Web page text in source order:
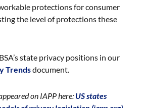
protections for consumer
the level of protections these
state privacy positions in our
Trendsdocument.
on IAPP here: US states